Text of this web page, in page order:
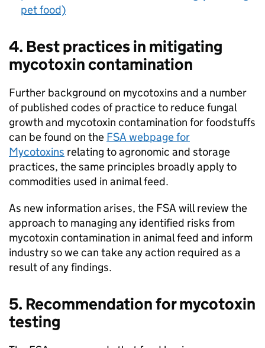
pet food)
4. Best practices in mitigating
mycotoxin contamination
Further background on mycotoxins and a number
of published codes of practice to reduce fungal
growth and mycotoxin contamination for foodstuffs
can be found on the FSA webpage for
Mycotoxins relating to agronomic and storage
practices, the same principles broadly apply to
commodities used in animal feed.
As new information arises, the FSA will review the
approach to managing any identified risks from
mycotoxin contamination in animal feed and inform
industry so we can take any action required as a
result of any findings.
5. Recommendation for mycotoxin
testing